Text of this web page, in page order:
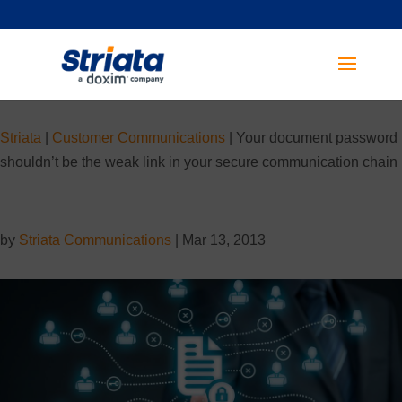
Striata Customer Communications
Your document password
shouldn’t be the weak link in your secure communication chain
by Striata Communications Mar 13, 2013